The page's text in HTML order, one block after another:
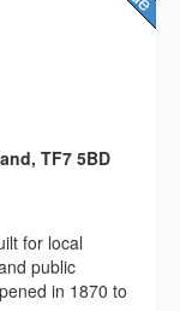
TF7 5BD
for local
public
in 1870 to